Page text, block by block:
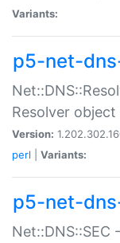
Variants:
p5-net-
Resolver
Version:
perl
Variants:
p5-net-
Net::DNS::SEC